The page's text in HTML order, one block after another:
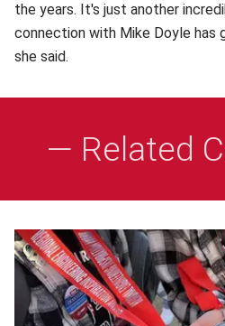
the years. It's just another
connection with Mike Doyle has
she said.
— Related